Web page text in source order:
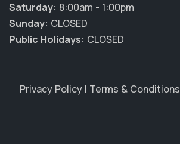
Saturday: 8:00am - 1:00pm
Sunday: CLOSED
Public Holidays: CLOSED
Privacy Policy | Terms & Conditions